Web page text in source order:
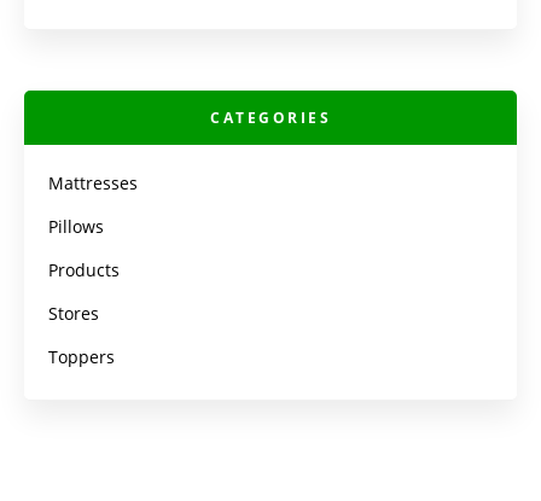
CATEGORIES
Mattresses
Pillows
Products
Stores
Toppers